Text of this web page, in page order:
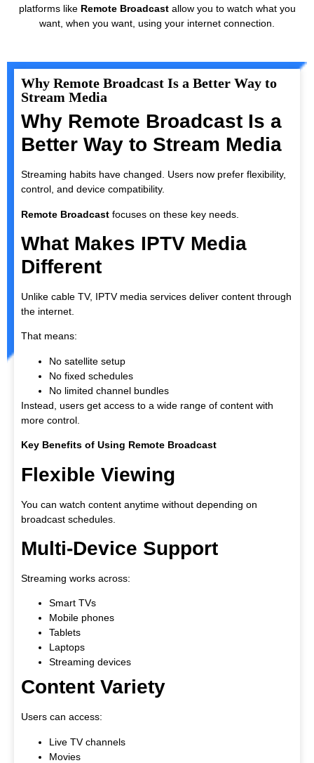
platforms like Remote Broadcastallow you to watch what you
want, when you want, using your internet connection.
Why Remote Broadcast Is a Better Way to
Stream Media
Why Remote Broadcast Is a
Better Way to Stream Media
Streaming habits have changed. Users now prefer flexibility,
control, and device compatibility.
Remote Broadcast focuses on these key needs.
What Makes IPTV Media
Different
Unlike cable TV, IPTV media services deliver content through
the internet.
That means:
No satellite setup
No fixed schedules
No limited channel bundles
Instead, users get access to a wide range of content with
more control.
Key Benefits of Using Remote Broadcast
Flexible Viewing
You can watch content anytime without depending on
broadcast schedules.
Multi-Device Support
Streaming works across:
Smart TVs
Mobile phones
Tablets
Laptops
Streaming devices
Content Variety
Users can access:
Live TV channels
Movies